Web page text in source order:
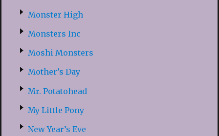
Monster High
Monsters Inc
Moshi Monsters
Mother’s Day
Mr. Potatohead
My Little Pony
New Year’s Eve